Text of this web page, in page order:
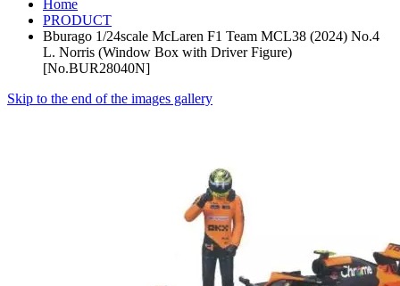
Home
PRODUCT
Bburago 1/24scale McLaren F1 Team MCL38 (2024) No.4
L. Norris (Window Box with Driver Figure)
[No.BUR28040N]
Skip to the end of the images gallery